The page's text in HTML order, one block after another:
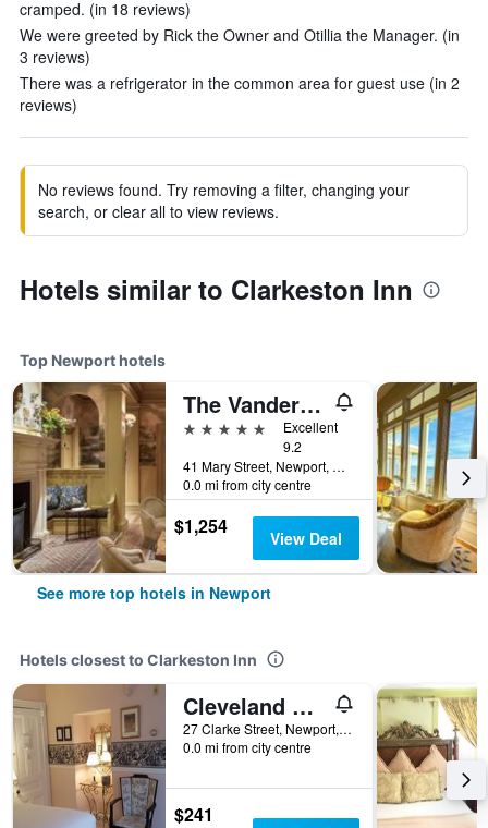
cramped. (in 18 reviews)
We were greeted by Rick the Owner and Otillia the Manager. (in
3 reviews)
There was a refrigerator in the common area for guest use (in 2
reviews)
No reviews found. Try removing a filter, changing your
search, or clear all to view reviews.
Hotels similar to Clarkeston Inn
Top Newport hotels
The Vanderbilt, Auberge Collection
5 stars
Excellent
9.2
41 Mary Street, Newport, RI, United States
0.0 mi from city centre
$1,254 View Deal
See more top hotels in Newport
Hotels closest to Clarkeston Inn
Cleveland House
27 Clarke Street, Newport, RI, United States
0.0 mi from city centre
$241